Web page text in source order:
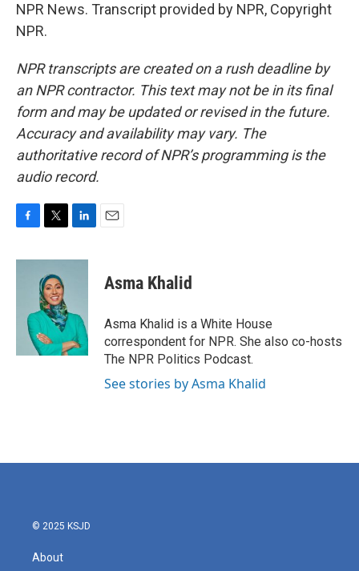
NPR News. Transcript provided by NPR, Copyright
NPR.
NPR transcripts are created on a rush deadline by
an NPR contractor. This text may not be in its final
form and may be updated or revised in the future.
Accuracy and availability may vary. The
authoritative record of NPR’s programming is the
audio record.
c
i
t
t
e
r
n
I
n
Asma Khalid
Asma Khalid is a White House
correspondent for NPR. She also co-hosts
The NPR Politics Podcast.
See stories by Asma Khalid
© 2025 KSJD
About